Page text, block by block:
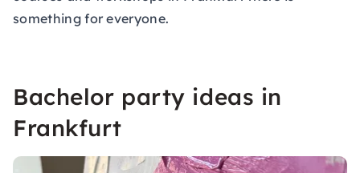
something for everyone.
Bachelor party ideas in
Frankfurt